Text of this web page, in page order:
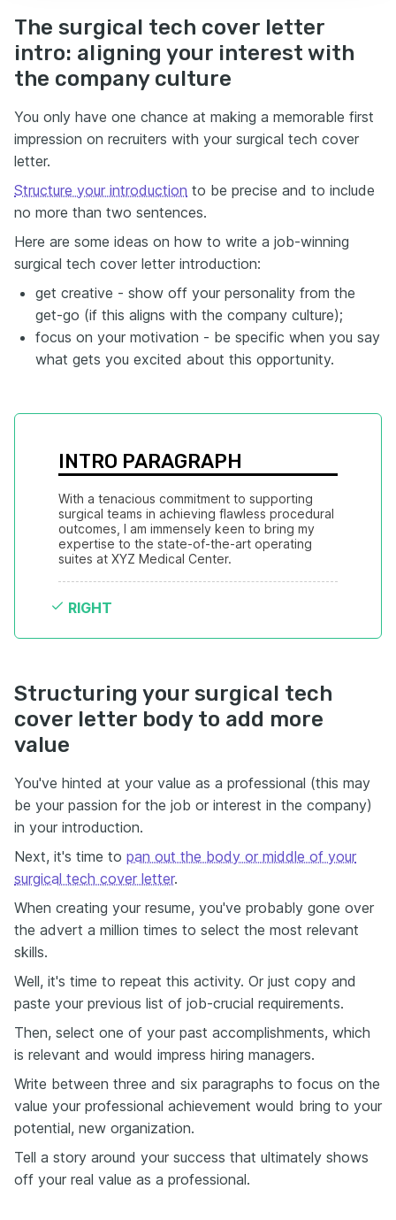
The surgical tech cover letter
intro: aligning your interest with
the company culture
You only have one chance at making a memorable first
impression on recruiters with your surgical tech cover
letter.
Structure your introduction to be precise and to include
no more than two sentences.
Here are some ideas on how to write a job-winning
surgical tech cover letter introduction:
get creative - show off your personality from the
get-go (if this aligns with the company culture);
focus on your motivation - be specific when you say
what gets you excited about this opportunity.
INTRO PARAGRAPH
With a tenacious commitment to supporting
surgical teams in achieving flawless procedural
outcomes, I am immensely keen to bring my
expertise to the state-of-the-art operating
suites at XYZ Medical Center.
RIGHT
Structuring your surgical tech
cover letter body to add more
value
You've hinted at your value as a professional (this may
be your passion for the job or interest in the company)
in your introduction.
Next, it's time to pan out the body or middle of your
surgical tech cover letter.
When creating your resume, you've probably gone over
the advert a million times to select the most relevant
skills.
Well, it's time to repeat this activity. Or just copy and
paste your previous list of job-crucial requirements.
Then, select one of your past accomplishments, which
is relevant and would impress hiring managers.
Write between three and six paragraphs to focus on the
value your professional achievement would bring to your
potential, new organization.
Tell a story around your success that ultimately shows
off your real value as a professional.